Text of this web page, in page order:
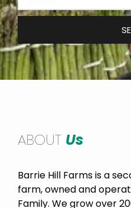
ABOUT Us
Barrie Hill Farms is a
farm, owned and
Family. We grow over